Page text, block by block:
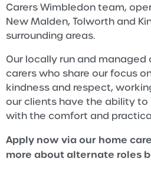
Carers Wimbledon team,
New Malden, Tolworth and
surrounding areas.
Our locally run and
carers who share our focus
kindness and respect,
our clients have the ability
with the comfort and
Apply now via our home
more about alternate roles